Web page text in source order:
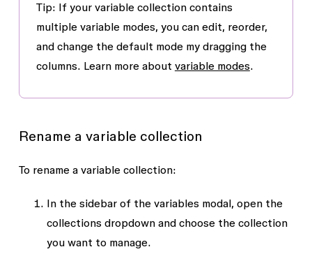
Tip: If your variable collection contains
multiple variable modes, you can edit, reorder,
and change the default mode my dragging the
columns. Learn more about variable modes.
Rename a variable collection
To rename a variable collection:
In the sidebar of the variables modal, open the
collections dropdown and choose the collection
you want to manage.